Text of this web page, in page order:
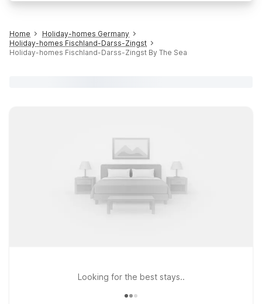
Home
Holiday-homes Germany
Holiday-homes Fischland-Darss-Zingst
Holiday-homes Fischland-Darss-Zingst By The Sea
Looking for the best stays..